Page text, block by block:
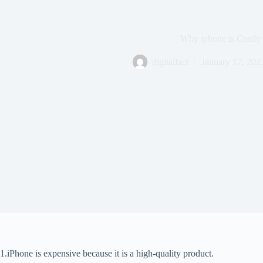
1.iPhone is expensive because it is a high-quality product.